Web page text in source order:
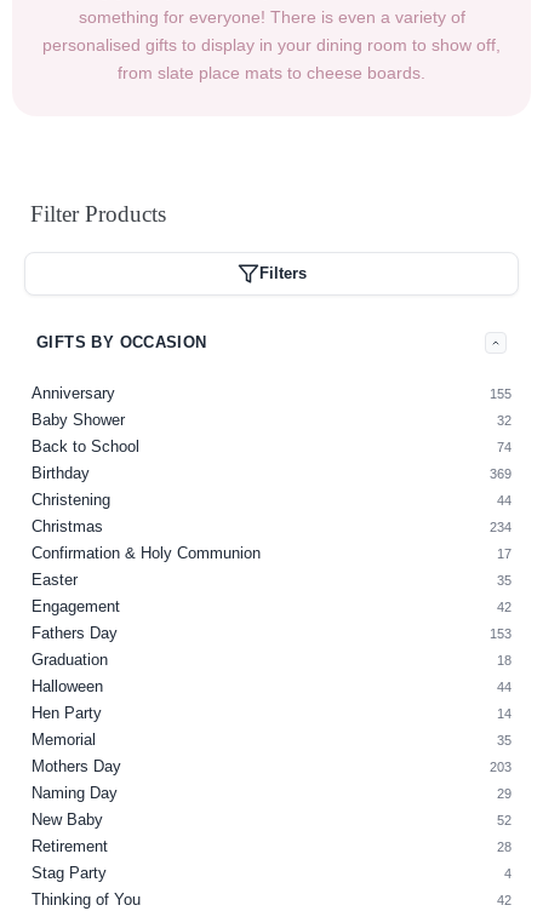
something for everyone! There is even a variety of
personalised gifts to display in your dining room to show off,
from slate place mats to cheese boards.
FilterProducts
Filters
GIFTS BY OCCASION
Anniversary 155
Baby Shower 32
Back to School 74
Birthday 369
Christening 44
Christmas 234
Confirmation & Holy Communion 17
Easter 35
Engagement 42
Fathers Day 153
Graduation 18
Halloween 44
Hen Party 14
Memorial 35
Mothers Day 203
Naming Day 29
New Baby 52
Retirement 28
Stag Party 4
Thinking of You 42